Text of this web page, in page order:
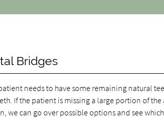
Bridges
needs to have some remaining natural
If the patient is missing a large portion of
we can go over possible options and see